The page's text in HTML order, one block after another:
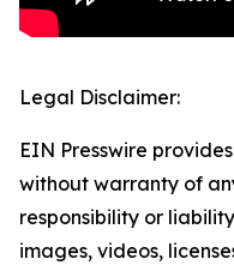
Legal Disclaimer:
EIN Presswire
without warranty of
responsibility or
images, videos,